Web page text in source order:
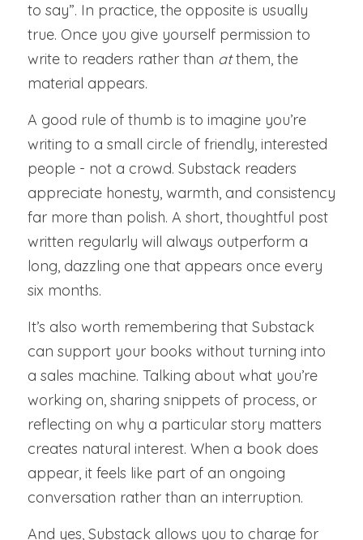
to say”. In practice, the opposite is usually
true. Once you give yourself permission to
write to readers rather than at them, the
material appears.
A good rule of thumb is to imagine you’re
writing to a small circle of friendly, interested
people - not a crowd. Substack readers
appreciate honesty, warmth, and consistency
far more than polish. A short, thoughtful post
written regularly will always outperform a
long, dazzling one that appears once every
six months.
It’s also worth remembering that Substack
can support your books without turning into
a sales machine. Talking about what you’re
working on, sharing snippets of process, or
reflecting on why a particular story matters
creates natural interest. When a book does
appear, it feels like part of an ongoing
conversation rather than an interruption.
And yes, Substack allows you to charge for